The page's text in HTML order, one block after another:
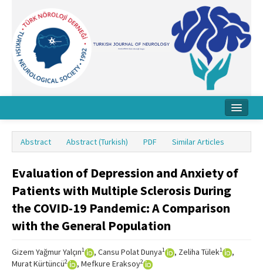
About Journal
Board
Instructions
Archive
Abstract Abstract (Turkish) PDF Similar Articles
Evaluation of Depression and Anxiety of
Patients with Multiple Sclerosis During
the COVID-19 Pandemic: A Comparison
with the General Population
Gizem Yağmur Yalçın1 , Cansu Polat Dunya1 , Zeliha Tülek1
,
Murat Kürtüncü2 , Mefkure Eraksoy2